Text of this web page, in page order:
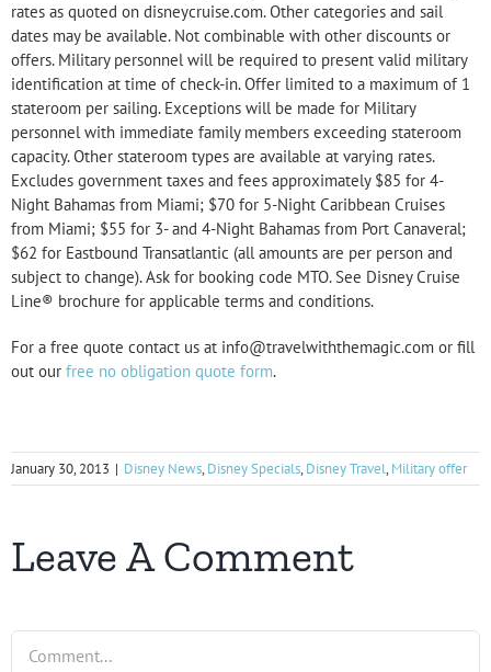
rates as quoted on disneycruise.com. Other categories and sail
dates may be available. Not combinable with other discounts or
offers. Military personnel will be required to present valid military
identification at time of check-in. Offer limited to a maximum of 1
stateroom per sailing. Exceptions will be made for Military
personnel with immediate family members exceeding stateroom
capacity. Other stateroom types are available at varying rates.
Excludes government taxes and fees approximately $85 for 4-
Night Bahamas from Miami; $70 for 5-Night Caribbean Cruises
from Miami; $55 for 3- and 4-Night Bahamas from Port Canaveral;
$62 for Eastbound Transatlantic (all amounts are per person and
subject to change). Ask for booking code MTO. See Disney Cruise
Line® brochure for applicable terms and conditions.
For a free quote contact us at info@travelwiththemagic.com or fill
out our free no obligation quote form.
January 30, 2013 | Disney News, Disney Specials, Disney Travel, Military offer
Leave A Comment